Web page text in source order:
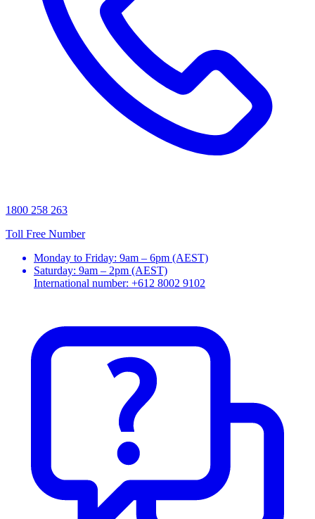
1800 258 263
Toll Free Number
Monday to Friday: 9am – 6pm (AEST)
Saturday: 9am – 2pm (AEST)
International number: +612 8002 9102